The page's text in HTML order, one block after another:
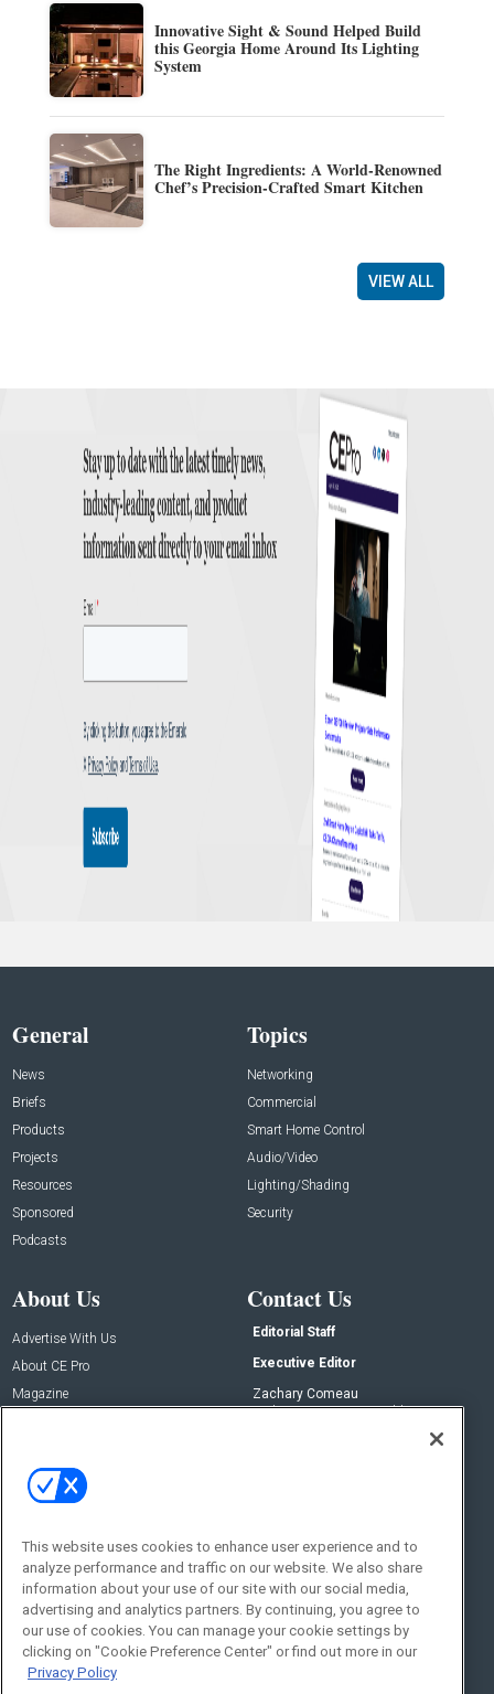
Innovative Sight & Sound Helped Build
this Georgia Home Around Its Lighting
System
The Right Ingredients: A World-Renowned
Chef’s Precision-Crafted Smart Kitchen
VIEW ALL
General
News
Briefs
Products
Projects
Resources
Sponsored
Podcasts
Topics
Networking
Commercial
Smart Home Control
Audio/Video
Lighting/Shading
Security
About Us
Advertise With Us
About CE Pro
Magazine
Contact Us
Editorial Staff
Executive Editor
Zachary Comeau
zachary.comeau@emeraldx.com
Social:
This website uses cookies to enhance user experience and to
analyze performance and traffic on our website. We also share
information about your use of our site with our social media,
advertising and analytics partners. By continuing, you agree to
our use of cookies. You can manage your cookie settings by
clicking on "Cookie Preference Center" or find out more in our
Privacy Policy